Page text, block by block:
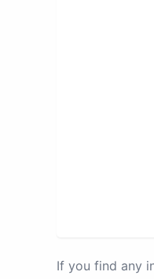
If you find any